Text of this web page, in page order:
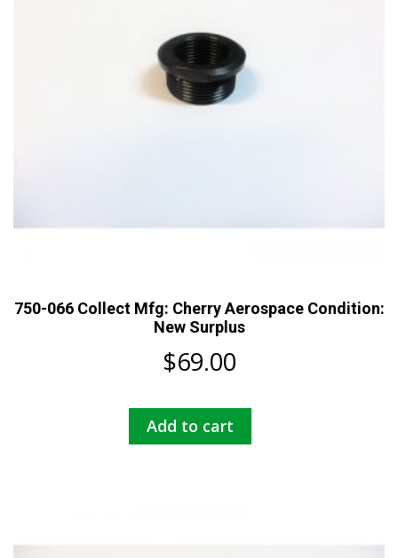
750-066 Collect Mfg: Cherry Aerospace Condition:
New Surplus
$69.00
Add to cart